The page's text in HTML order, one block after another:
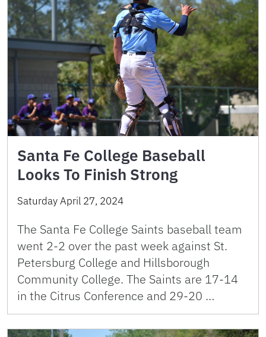
Santa Fe College Baseball
Looks To Finish Strong
Saturday April 27, 2024
The Santa Fe College Saints baseball team
went 2-2 over the past week against St.
Petersburg College and Hillsborough
Community College. The Saints are 17-14
in the Citrus Conference and 29-20 …